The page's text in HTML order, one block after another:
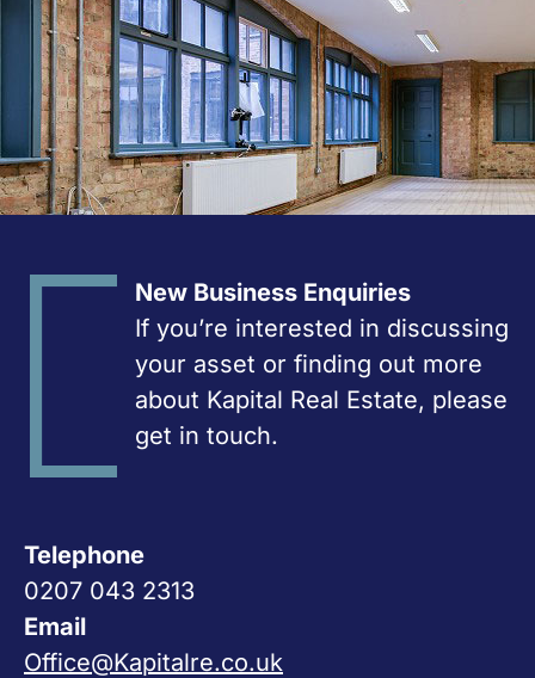
New Business Enquiries
If you’re interested in discussing
your asset or finding out more
about Kapital Real Estate, please
get in touch.
Telephone
0207 043 2313
Email
Office@Kapitalre.co.uk